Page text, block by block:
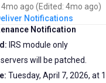
4mo ago 4
months
ago
(Edited: 4mo ago4)
Notifications
Notification
IRS module only
servers will be patched.
Tuesday, April 7, 2026, at